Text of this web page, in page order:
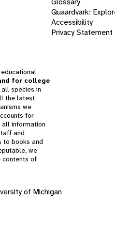
Quaardvark:
Accessibility
Privacy Statement
for college
species in
the latest
we
for
all information
and
to books and
we
contents of
of Michigan